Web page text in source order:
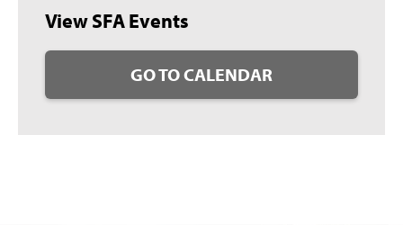
View SFA Events
GO TO CALENDAR